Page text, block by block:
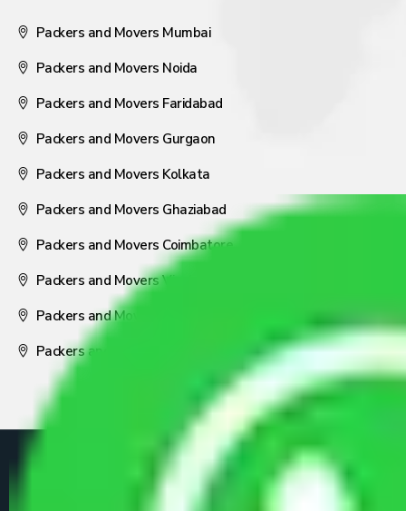
Packers and Movers Mumbai
Packers and Movers Noida
Packers and Movers Faridabad
Packers and Movers Gurgaon
Packers and Movers Kolkata
Packers and Movers Ghaziabad
Packers and Movers Coimbatore
Packers and Movers Visakhapatnam
Packers and Movers Nagpur
Packers and Movers Pune